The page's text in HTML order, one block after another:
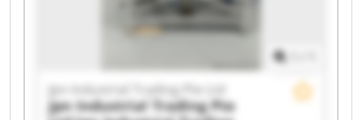
Jpn Industrial Trading Pte Ltd
Jpn Industrial Trading Pte